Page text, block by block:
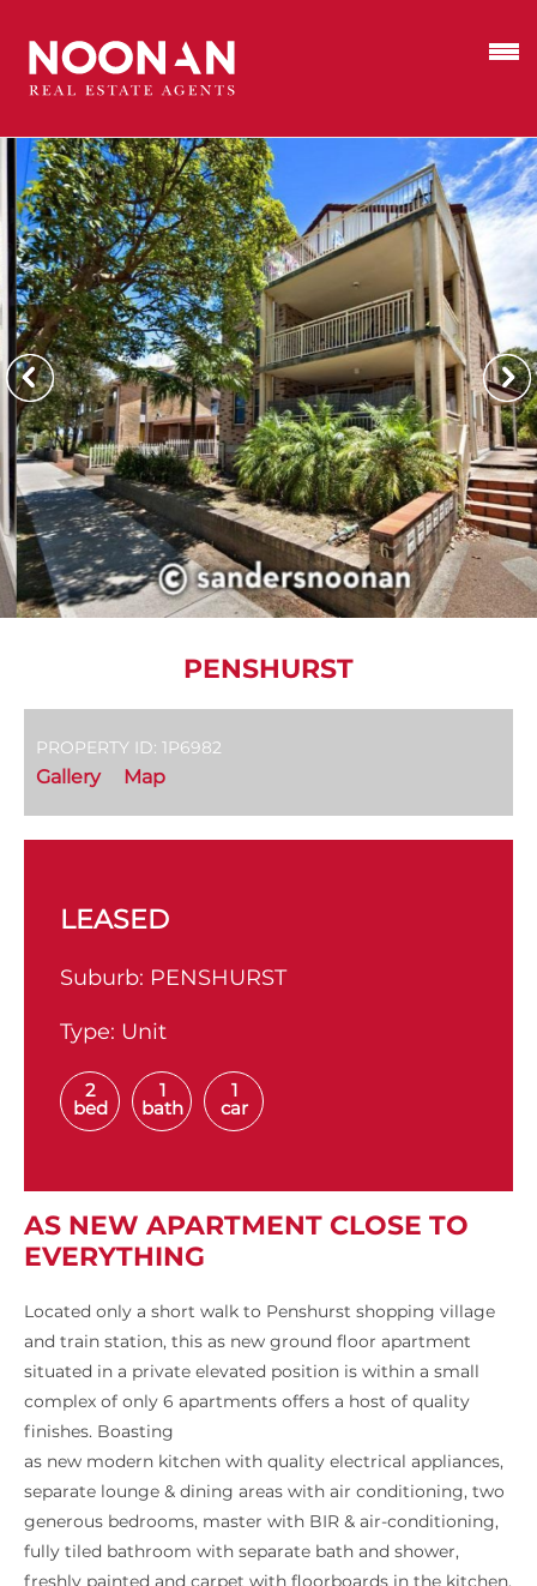
PENSHURST
PROPERTY ID: 1P6982
Gallery Map
LEASED
Suburb: PENSHURST
Type: Unit
2
bed
1
bath
1
car
AS NEW APARTMENT CLOSE TO
EVERYTHING
Located only a short walk to Penshurst shopping village
and train station, this as new ground floor apartment
situated in a private elevated position is within a small
complex of only 6 apartments offers a host of quality
finishes. Boasting
as new modern kitchen with quality electrical appliances,
separate lounge & dining areas with air conditioning, two
generous bedrooms, master with BIR & air-conditioning,
fully tiled bathroom with separate bath and shower,
freshly painted and carpet with floorboards in the kitchen,